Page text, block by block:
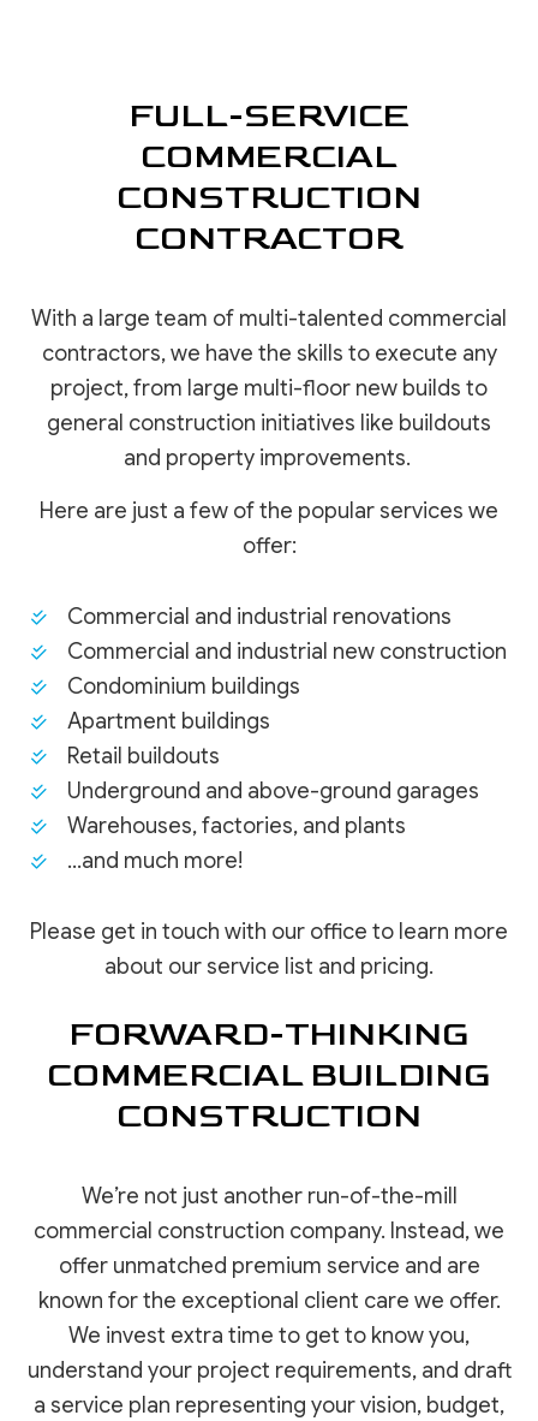
FULL-SERVICE
COMMERCIAL
CONSTRUCTION
CONTRACTOR
With a large team of multi-talented commercial
contractors, we have the skills to execute any
project, from large multi-floor new builds to
general construction initiatives like buildouts
and property improvements.
Here are just a few of the popular services we
offer:
Commercial and industrial renovations
Commercial and industrial new construction
Condominium buildings
Apartment buildings
Retail buildouts
Underground and above-ground garages
Warehouses, factories, and plants
…and much more!
Please get in touch with our office to learn more
about our service list and pricing.
FORWARD-THINKING
COMMERCIAL BUILDING
CONSTRUCTION
We’re not just another run-of-the-mill
commercial construction company. Instead, we
offer unmatched premium service and are
known for the exceptional client care we offer.
We invest extra time to get to know you,
understand your project requirements, and draft
a service plan representing your vision, budget,